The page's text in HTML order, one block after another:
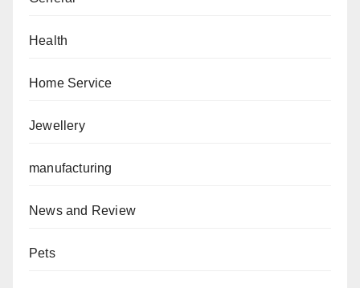
Health
Home Service
Jewellery
manufacturing
News and Review
Pets